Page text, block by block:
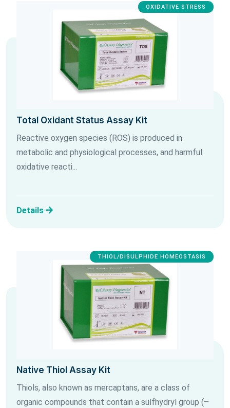
OXIDATIVE STRESS
Total Oxidant Status Assay Kit
Reactive oxygen species (ROS) is produced in
metabolic and physiological processes, and harmful
oxidative reacti...
Details
THIOL/DISULPHIDE HOMEOSTASIS
Native Thiol Assay Kit
Thiols, also known as mercaptans, are a class of
organic compounds that contain a sulfhydryl group (–